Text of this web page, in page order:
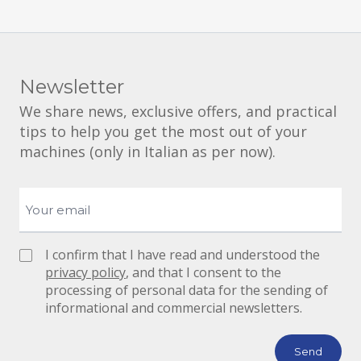
Newsletter
We share news, exclusive offers, and practical
tips to help you get the most out of your
machines (only in Italian as per now).
I confirm that I have read and understood the
privacy policy, and that I consent to the
processing of personal data for the sending of
informational and commercial newsletters.